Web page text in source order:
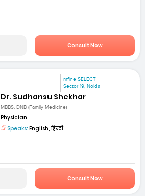
Consult Now
mfine SELECT
Sector 19, Noida
Dr. Sudhansu Shekhar
MBBS, DNB (Family Medicine)
Physician
Speaks: English, हिन्दी
Consult Now